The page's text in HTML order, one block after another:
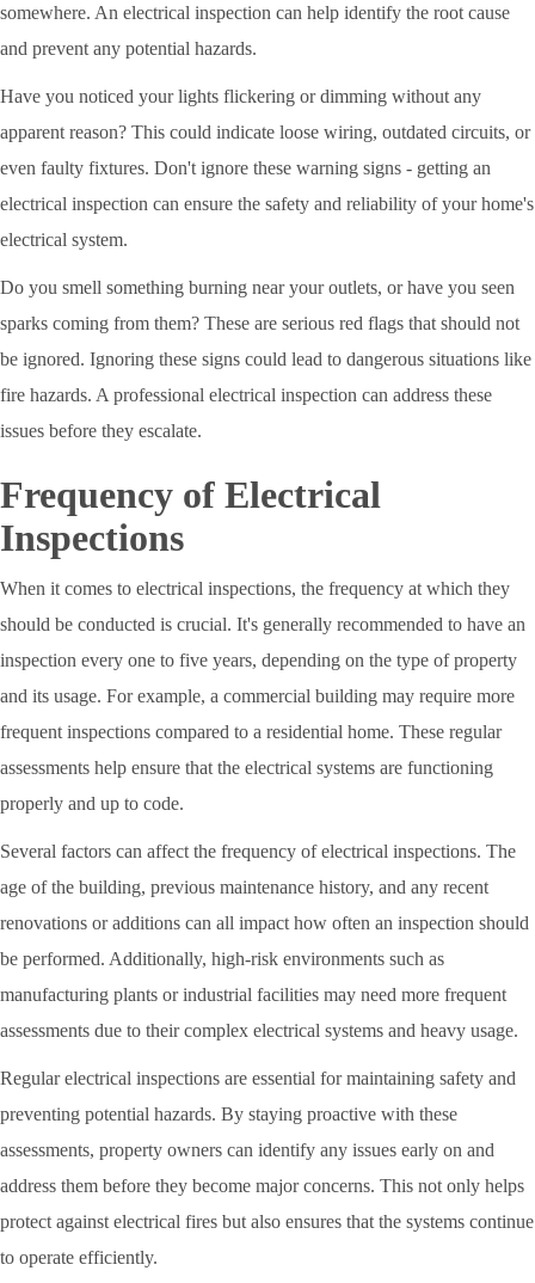
somewhere. An electrical inspection can help identify the root cause
and prevent any potential hazards.
Have you noticed your lights flickering or dimming without any
apparent reason? This could indicate loose wiring, outdated circuits, or
even faulty fixtures. Don't ignore these warning signs - getting an
electrical inspection can ensure the safety and reliability of your home's
electrical system.
Do you smell something burning near your outlets, or have you seen
sparks coming from them? These are serious red flags that should not
be ignored. Ignoring these signs could lead to dangerous situations like
fire hazards. A professional electrical inspection can address these
issues before they escalate.
Frequency of Electrical
Inspections
When it comes to electrical inspections, the frequency at which they
should be conducted is crucial. It's generally recommended to have an
inspection every one to five years, depending on the type of property
and its usage. For example, a commercial building may require more
frequent inspections compared to a residential home. These regular
assessments help ensure that the electrical systems are functioning
properly and up to code.
Several factors can affect the frequency of electrical inspections. The
age of the building, previous maintenance history, and any recent
renovations or additions can all impact how often an inspection should
be performed. Additionally, high-risk environments such as
manufacturing plants or industrial facilities may need more frequent
assessments due to their complex electrical systems and heavy usage.
Regular electrical inspections are essential for maintaining safety and
preventing potential hazards. By staying proactive with these
assessments, property owners can identify any issues early on and
address them before they become major concerns. This not only helps
protect against electrical fires but also ensures that the systems continue
to operate efficiently.